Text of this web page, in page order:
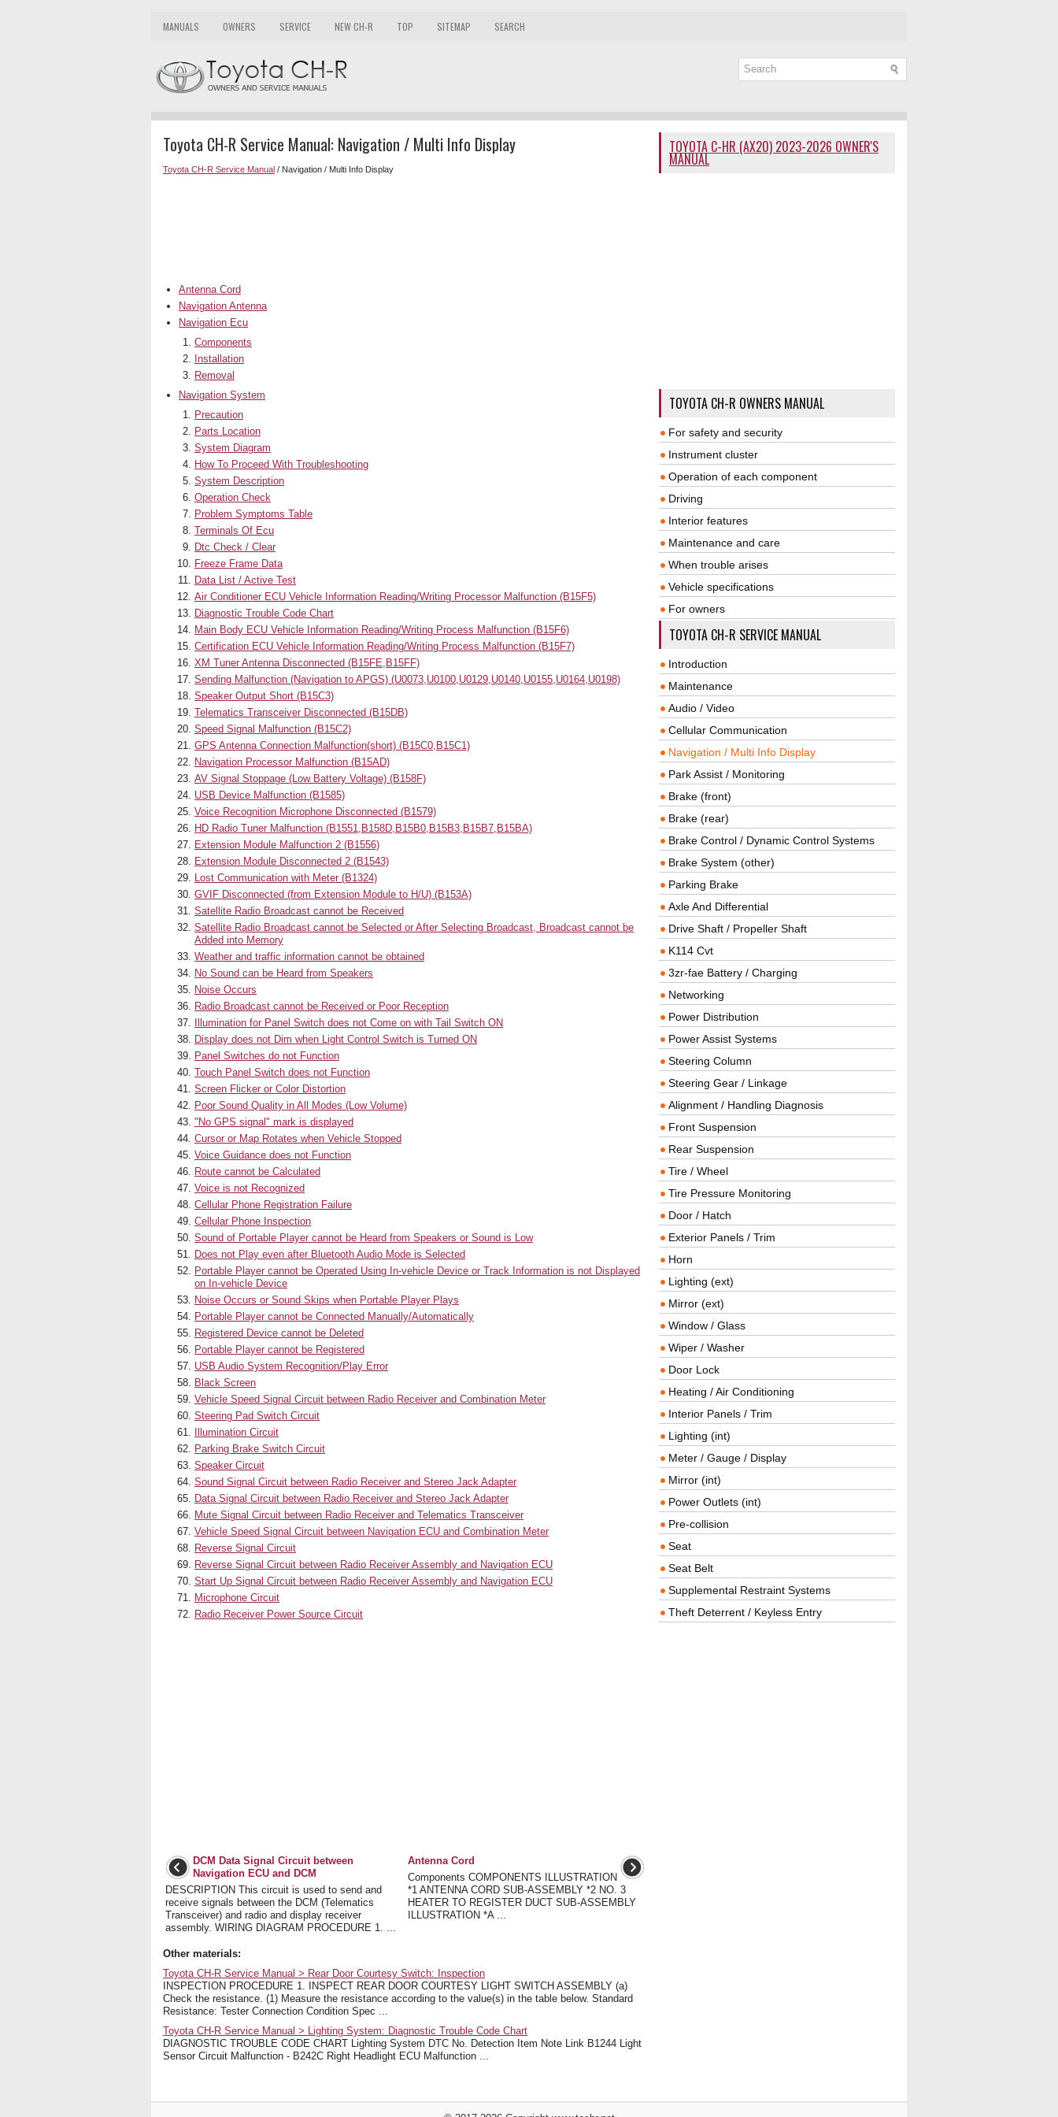
MANUALS OWNERS SERVICE NEW CH-R TOP SITEMAP SEARCH
Toyota CH-R Service Manual: Navigation / Multi Info Display
Toyota CH-R Service Manual / Navigation / Multi Info Display
Antenna Cord
Navigation Antenna
Navigation Ecu
Components
Installation
Removal
Navigation System
Precaution
Parts Location
System Diagram
How To Proceed With Troubleshooting
System Description
Operation Check
Problem Symptoms Table
Terminals Of Ecu
Dtc Check / Clear
Freeze Frame Data
Data List / Active Test
Air Conditioner ECU Vehicle Information Reading/Writing Processor Malfunction (B15F5)
Diagnostic Trouble Code Chart
Main Body ECU Vehicle Information Reading/Writing Process Malfunction (B15F6)
Certification ECU Vehicle Information Reading/Writing Process Malfunction (B15F7)
XM Tuner Antenna Disconnected (B15FE,B15FF)
Sending Malfunction (Navigation to APGS) (U0073,U0100,U0129,U0140,U0155,U0164,U0198)
Speaker Output Short (B15C3)
Telematics Transceiver Disconnected (B15DB)
Speed Signal Malfunction (B15C2)
GPS Antenna Connection Malfunction(short) (B15C0,B15C1)
Navigation Processor Malfunction (B15AD)
AV Signal Stoppage (Low Battery Voltage) (B158F)
USB Device Malfunction (B1585)
Voice Recognition Microphone Disconnected (B1579)
HD Radio Tuner Malfunction (B1551,B158D,B15B0,B15B3,B15B7,B15BA)
Extension Module Malfunction 2 (B1556)
Extension Module Disconnected 2 (B1543)
Lost Communication with Meter (B1324)
GVIF Disconnected (from Extension Module to H/U) (B153A)
Satellite Radio Broadcast cannot be Received
Satellite Radio Broadcast cannot be Selected or After Selecting Broadcast, Broadcast cannot be
Added into Memory
Weather and traffic information cannot be obtained
No Sound can be Heard from Speakers
Noise Occurs
Radio Broadcast cannot be Received or Poor Reception
Illumination for Panel Switch does not Come on with Tail Switch ON
Display does not Dim when Light Control Switch is Turned ON
Panel Switches do not Function
Touch Panel Switch does not Function
Screen Flicker or Color Distortion
Poor Sound Quality in All Modes (Low Volume)
"No GPS signal" mark is displayed
Cursor or Map Rotates when Vehicle Stopped
Voice Guidance does not Function
Route cannot be Calculated
Voice is not Recognized
Cellular Phone Registration Failure
Cellular Phone Inspection
Sound of Portable Player cannot be Heard from Speakers or Sound is Low
Does not Play even after Bluetooth Audio Mode is Selected
Portable Player cannot be Operated Using In-vehicle Device or Track Information is not Displayed
on In-vehicle Device
Noise Occurs or Sound Skips when Portable Player Plays
Portable Player cannot be Connected Manually/Automatically
Registered Device cannot be Deleted
Portable Player cannot be Registered
USB Audio System Recognition/Play Error
Black Screen
Vehicle Speed Signal Circuit between Radio Receiver and Combination Meter
Steering Pad Switch Circuit
Illumination Circuit
Parking Brake Switch Circuit
Speaker Circuit
Sound Signal Circuit between Radio Receiver and Stereo Jack Adapter
Data Signal Circuit between Radio Receiver and Stereo Jack Adapter
Mute Signal Circuit between Radio Receiver and Telematics Transceiver
Vehicle Speed Signal Circuit between Navigation ECU and Combination Meter
Reverse Signal Circuit
Reverse Signal Circuit between Radio Receiver Assembly and Navigation ECU
Start Up Signal Circuit between Radio Receiver Assembly and Navigation ECU
Microphone Circuit
Radio Receiver Power Source Circuit
DCM Data Signal Circuit between
Navigation ECU and DCM
DESCRIPTION This circuit is used to send and
receive signals between the DCM (Telematics
Transceiver) and radio and display receiver
assembly. WIRING DIAGRAM PROCEDURE 1. ...
Antenna Cord
Components COMPONENTS ILLUSTRATION
*1 ANTENNA CORD SUB-ASSEMBLY *2 NO. 3
HEATER TO REGISTER DUCT SUB-ASSEMBLY
ILLUSTRATION *A ...
Other materials:
Toyota CH-R Service Manual > Rear Door Courtesy Switch: Inspection
INSPECTION PROCEDURE 1. INSPECT REAR DOOR COURTESY LIGHT SWITCH ASSEMBLY (a)
Check the resistance. (1) Measure the resistance according to the value(s) in the table below. Standard
Resistance: Tester Connection Condition Spec ...
Toyota CH-R Service Manual > Lighting System: Diagnostic Trouble Code Chart
DIAGNOSTIC TROUBLE CODE CHART Lighting System DTC No. Detection Item Note Link B1244 Light
Sensor Circuit Malfunction - B242C Right Headlight ECU Malfunction ...
TOYOTA C-HR (AX20) 2023-2026 OWNER'S
MANUAL
TOYOTA CH-R OWNERS MANUAL
For safety and security
Instrument cluster
Operation of each component
Driving
Interior features
Maintenance and care
When trouble arises
Vehicle specifications
For owners
TOYOTA CH-R SERVICE MANUAL
Introduction
Maintenance
Audio / Video
Cellular Communication
Navigation / Multi Info Display
Park Assist / Monitoring
Brake (front)
Brake (rear)
Brake Control / Dynamic Control Systems
Brake System (other)
Parking Brake
Axle And Differential
Drive Shaft / Propeller Shaft
K114 Cvt
3zr-fae Battery / Charging
Networking
Power Distribution
Power Assist Systems
Steering Column
Steering Gear / Linkage
Alignment / Handling Diagnosis
Front Suspension
Rear Suspension
Tire / Wheel
Tire Pressure Monitoring
Door / Hatch
Exterior Panels / Trim
Horn
Lighting (ext)
Mirror (ext)
Window / Glass
Wiper / Washer
Door Lock
Heating / Air Conditioning
Interior Panels / Trim
Lighting (int)
Meter / Gauge / Display
Mirror (int)
Power Outlets (int)
Pre-collision
Seat
Seat Belt
Supplemental Restraint Systems
Theft Deterrent / Keyless Entry